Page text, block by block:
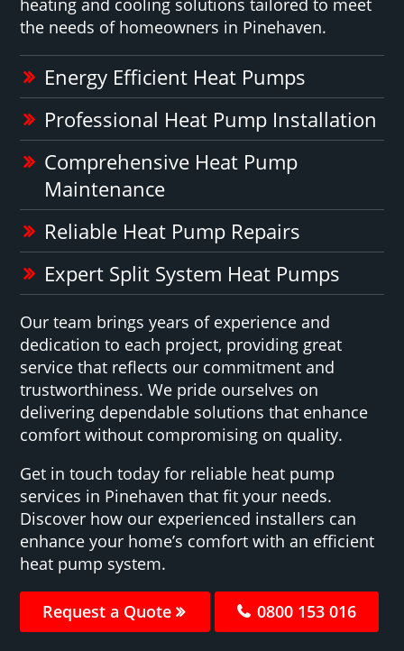
the needs of homeowners in Pinehaven.
Energy Efficient Heat Pumps
Professional Heat Pump Installation
Comprehensive Heat Pump
Maintenance
Reliable Heat Pump Repairs
Expert Split System Heat Pumps
Our team brings years of experience and
dedication to each project, providing great
service that reflects our commitment and
trustworthiness. We pride ourselves on
delivering dependable solutions that enhance
comfort without compromising on quality.
Get in touch today for reliable heat pump
services in Pinehaven that fit your needs.
Discover how our experienced installers can
enhance your home’s comfort with an efficient
heat pump system.
Request a Quote 0800 153 016